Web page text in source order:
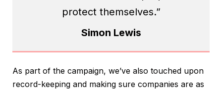
protect themselves.”
Simon Lewis
As part of the campaign, we’ve also touched upon
record-keeping and making sure companies are as